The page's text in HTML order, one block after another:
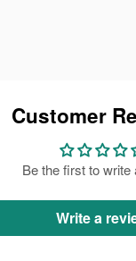
Customer
Be the first to write
Write a